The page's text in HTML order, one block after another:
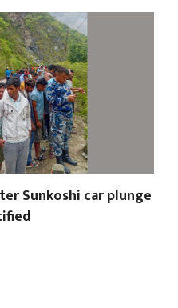
Sunkoshi car plunge